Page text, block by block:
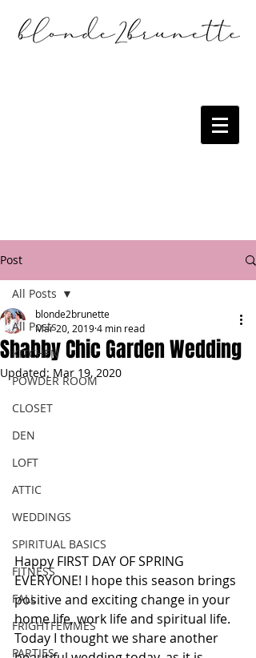
Post
All Posts
KITCHEN
POWDER ROOM
CLOSET
DEN
LOFT
ATTIC
WEDDINGS
SPIRITUAL BASICS
FITNESS
FALL
FRIGHTFEMMES
PARTIES
All Posts
Shabby Chic Garden Wedding
blonde2brunette
Mar 20, 20194 min read
Updated: Mar 19, 2020
Happy FIRST DAY OF SPRING
EVERYONE! I hope this season brings
positive and exciting change in your
home life, work life and spiritual life.
Today I thought we share another